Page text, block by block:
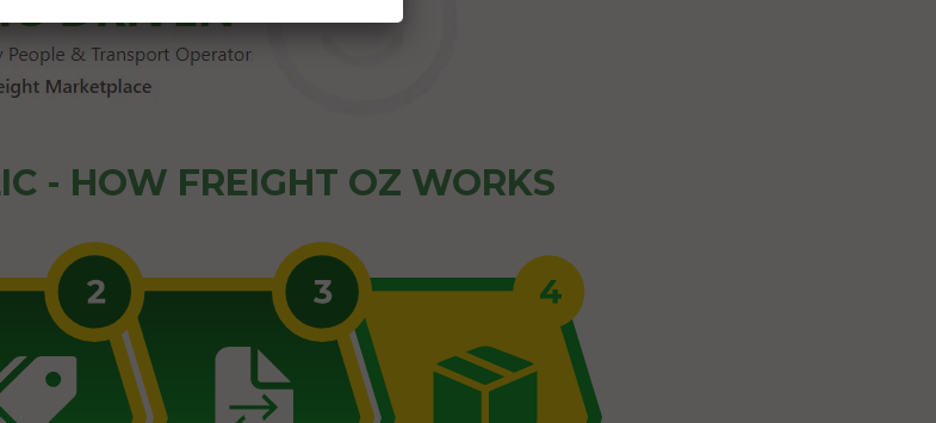
- HOW FREIGHT OZ WORKS